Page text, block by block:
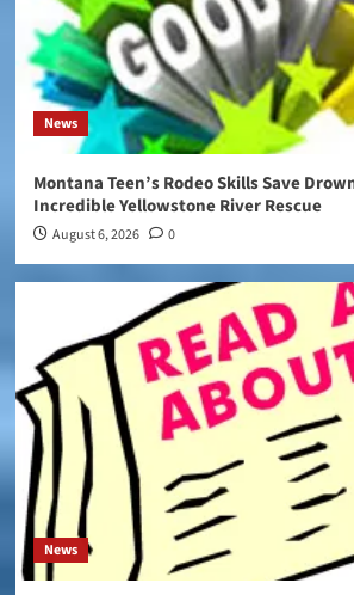
News
Montana Teen’s Rodeo Skills Save
Incredible Yellowstone River Rescue
August 6, 2026 0
News